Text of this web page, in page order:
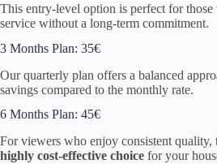
This entry-level option is perfect for
service without a long-term commitment.
3 Months Plan: 35€
Our quarterly plan offers a balanced
savings compared to the monthly rate.
6 Months Plan: 45€
For viewers who enjoy consistent quality,
highly cost-effective choice for your